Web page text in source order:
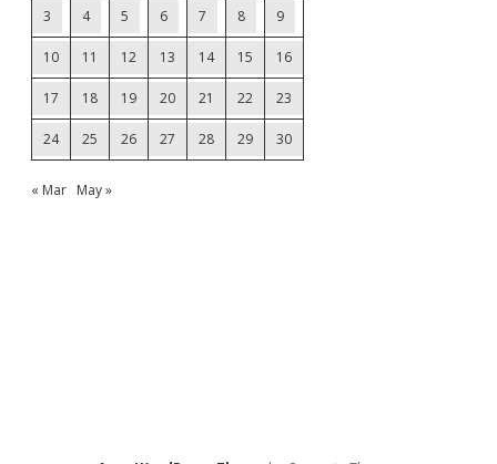
3 4 5 6 7 8 9
10 11 12 13 14 15 16
17 18 19 20 21 22 23
24 25 26 27 28 29 30
« Mar May »